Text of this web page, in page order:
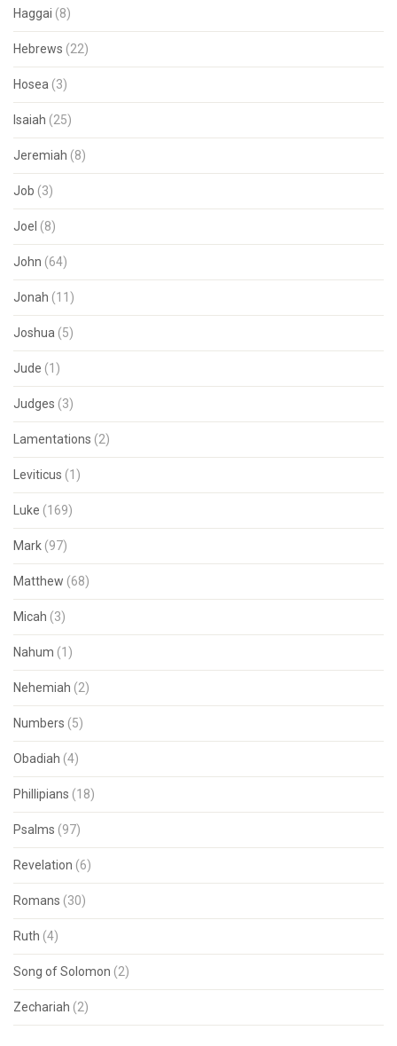
Haggai (8)
Hebrews (22)
Hosea (3)
Isaiah (25)
Jeremiah (8)
Job (3)
Joel (8)
John (64)
Jonah (11)
Joshua (5)
Jude (1)
Judges (3)
Lamentations (2)
Leviticus (1)
Luke (169)
Mark (97)
Matthew (68)
Micah (3)
Nahum (1)
Nehemiah (2)
Numbers (5)
Obadiah (4)
Phillipians (18)
Psalms (97)
Revelation (6)
Romans (30)
Ruth (4)
Song of Solomon (2)
Zechariah (2)